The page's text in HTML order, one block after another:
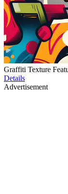
Graffiti Texture
Details
Advertisement